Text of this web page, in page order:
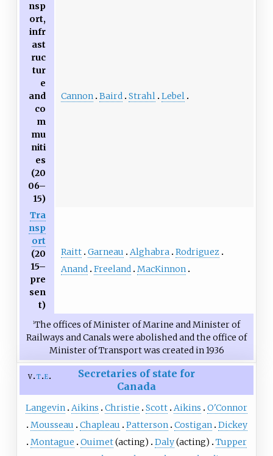
nsp
ort,
infr
ast
ruc
tur
e
and
co
m
mu
niti
es
(20
06–
15)
Cannon Baird Strahl Lebel
Tra
nsp
ort
(20
15–
pre
sen
t)
Raitt Garneau Alghabra Rodriguez
Anand Freeland MacKinnon
1The offices of Minister of Marine and Minister of
Railways and Canals were abolished and the office of
Minister of Transport was created in 1936
v t e
Secretaries of state for
Canada
Langevin Aikins Christie Scott Aikins
O'Connor
Mousseau
Chapleau Patterson Costigan Dickey
Montague
Ouimet(acting) Daly(acting)
Tupper